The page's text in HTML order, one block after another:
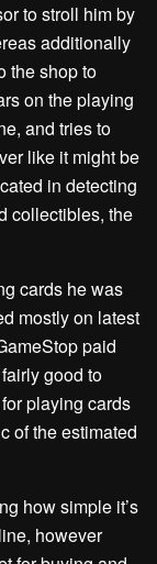
to stroll him by
additionally
the shop to
on the playing
and tries to
like it might be
in detecting
collectibles, the
cards he was
mostly on latest
paid
good to
playing cards
of the estimated
how simple it’s
however